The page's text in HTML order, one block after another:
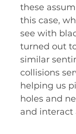
these
this case,
see with
turned out
similar
collisions
helping us
holes and
and interact